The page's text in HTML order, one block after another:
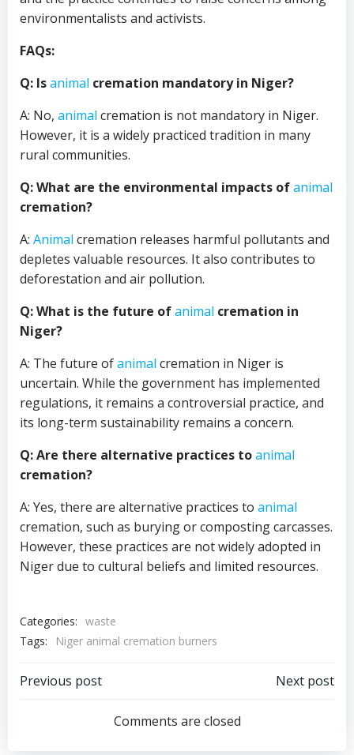
environmentalists and activists.
FAQs:
Q: Isanimal cremation mandatory in Niger?
A: No, animal cremation is not mandatory in Niger.
However, it is a widely practiced tradition in many
rural communities.
Q: What are the environmental impacts ofanimal
cremation?
A: Animal cremation releases harmful pollutants and
depletes valuable resources. It also contributes to
deforestation and air pollution.
Q: What is the future ofanimal cremation in
Niger?
A: The future ofanimal cremation in Niger is
uncertain. While the government has implemented
regulations, it remains a controversial practice, and
its long-term sustainability remains a concern.
Q: Are there alternative practices toanimal
cremation?
A: Yes, there are alternative practices to animal
cremation, such as burying or composting carcasses.
However, these practices are not widely adopted in
Niger due to cultural beliefs and limited resources.
Categories: waste
Tags:
Niger animal cremation burners
Post
navigation
Previous post
navigation
Next post
Comments are closed